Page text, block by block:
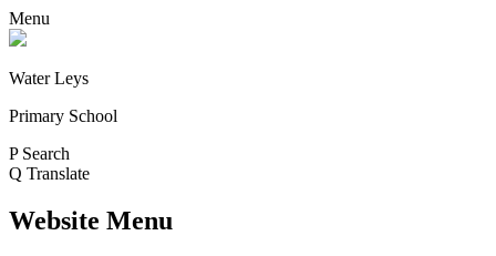
Menu
Water Leys
Primary School
P Search
Q Translate
Website Menu